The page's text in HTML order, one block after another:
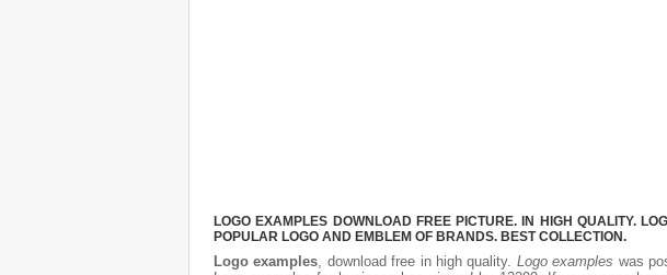
LOGO EXAMPLES DOWNLOAD FREE PICTURE. IN HIGH QUALITY.
POPULAR LOGO AND EMBLEM OF BRANDS. BEST COLLECTION.
Logo examples , download free in high quality. Logo examples was